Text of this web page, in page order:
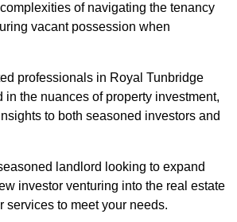
of navigating the tenancy
vacant possession when
professionals in Royal Tunbridge
the nuances of property investment,
to both seasoned investors and
landlord looking to expand
investor venturing into the real estate
services to meet your needs.